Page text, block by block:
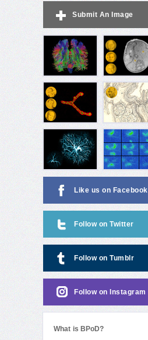
Submit An Image
Like us on Facebook
Follow on Twitter
Follow on Tumblr
Follow on Instagram
What is BPoD?